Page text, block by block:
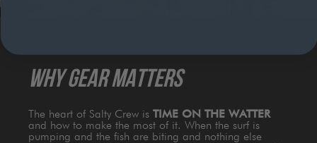
WHY GEAR MATTERS
The heart of Salty Crew is TIME ON THE WATTER
and how to make the most of it. When the surf is
pumping and the fish are biting and nothing else